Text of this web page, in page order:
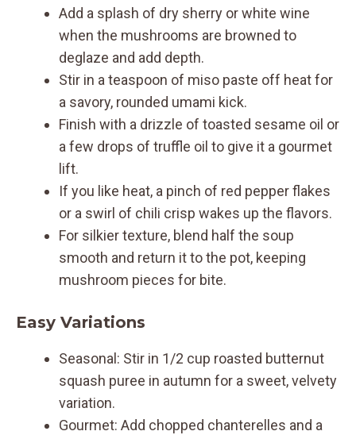
Add a splash of dry sherry or white wine
when the mushrooms are browned to
deglaze and add depth.
Stir in a teaspoon of miso paste off heat for
a savory, rounded umami kick.
Finish with a drizzle of toasted sesame oil or
a few drops of truffle oil to give it a gourmet
lift.
If you like heat, a pinch of red pepper flakes
or a swirl of chili crisp wakes up the flavors.
For silkier texture, blend half the soup
smooth and return it to the pot, keeping
mushroom pieces for bite.
Easy Variations
Seasonal: Stir in 1/2 cup roasted butternut
squash puree in autumn for a sweet, velvety
variation.
Gourmet: Add chopped chanterelles and a